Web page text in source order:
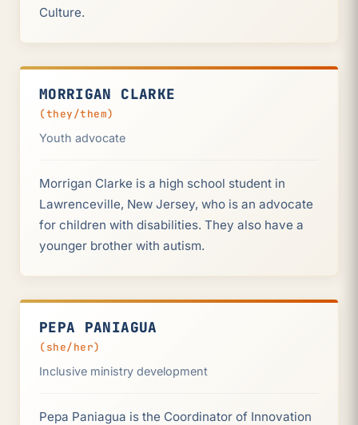
Culture.
MORRIGAN CLARKE
(they/them)
Youth advocate
Morrigan Clarke is a high school student in
Lawrenceville, New Jersey, who is an advocate
for children with disabilities. They also have a
younger brother with autism.
PEPA PANIAGUA
(she/her)
Inclusive ministry development
Pepa Paniagua is the Coordinator of Innovation